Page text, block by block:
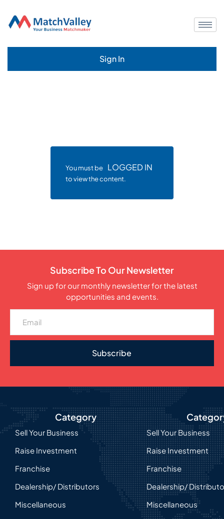
Sign In
You must be LOGGED IN
to view the content.
Subscribe To Our Newsletter
Sign up for our monthly newsletter for the latest
opportunities and events.
Subscribe
Category
Sell Your Business
Raise Investment
Franchise
Dealership/ Distributors
Miscellaneous
Sell Your Business
Raise Investment
Franchise
Dealership/
Miscellaneous